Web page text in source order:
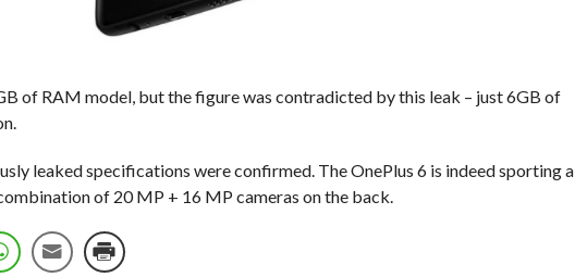
of RAM model, but the figure was contradicted by this leak – just 6GB of
leaked specifications were confirmed. The OnePlus 6 is indeed sporting a
of 20 MP + 16 MP cameras on the back.